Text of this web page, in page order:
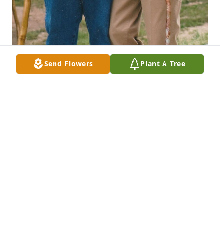
Send Flowers Plant A Tree